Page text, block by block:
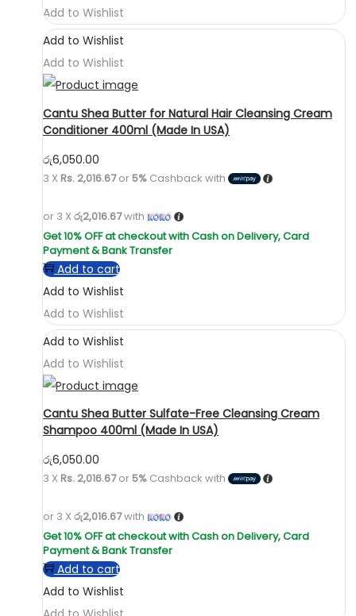
Add to Wishlist
Add to Wishlist
Add to Wishlist
Cantu Shea Butter for Natural Hair Cleansing Cream
Conditioner 400ml (Made In USA)
රු6,050.00
3 X Rs. 2,016.67or5% Cashback with
or 3 X රු2,016.67with
Add to cart
Add to Wishlist
Add to Wishlist
Add to Wishlist
Add to Wishlist
Cantu Shea Butter Sulfate-Free Cleansing Cream
Shampoo 400ml (Made In USA)
රු6,050.00
3 X Rs. 2,016.67or5% Cashback with
or 3 X රු2,016.67with
Add to cart
Add to Wishlist